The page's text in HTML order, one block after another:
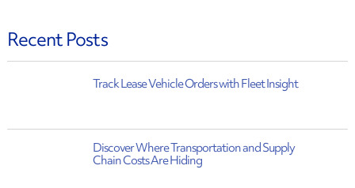
Recent Posts
Track Lease Vehicle Orders with Fleet Insight
Discover Where Transportation and Supply
Chain Costs Are Hiding